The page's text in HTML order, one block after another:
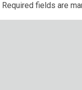
Required fields are